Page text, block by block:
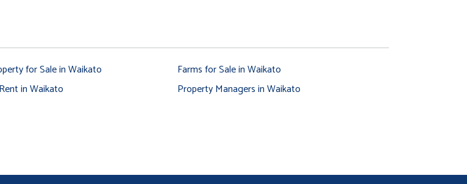
for Sale in Waikato
Farms for Sale in Waikato
in Waikato
Property Managers in Waikato